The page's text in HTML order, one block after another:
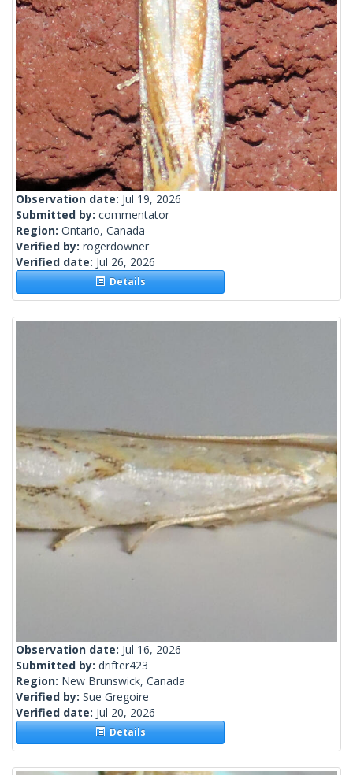
Observation date: Jul 19, 2026
Submitted by: commentator
Region: Ontario, Canada
Verified by: rogerdowner
Verified date: Jul 26, 2026
Details
Observation date: Jul 16, 2026
Submitted by: drifter423
Region: New Brunswick, Canada
Verified by: Sue Gregoire
Verified date: Jul 20, 2026
Details